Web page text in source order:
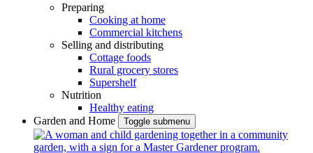
Preparing
Cooking at home
Commercial kitchens
Selling and distributing
Cottage foods
Rural grocery stores
Supershelf
Nutrition
Healthy eating
Garden and Home
Toggle submenu